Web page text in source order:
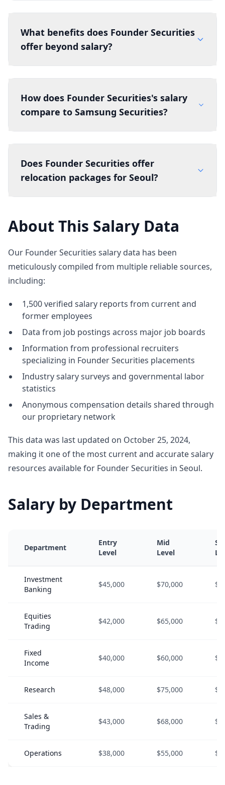
What benefits does Founder Securities
offer beyond salary?
How does Founder Securities's salary
compare to Samsung Securities?
Does Founder Securities offer
relocation packages for Seoul?
About This Salary Data
Our Founder Securities salary data has been
meticulously compiled from multiple reliable sources,
including:
1,500 verified salary reports from current and
former employees
Data from job postings across major job boards
Information from professional recruiters
specializing in Founder Securities placements
Industry salary surveys and governmental labor
statistics
Anonymous compensation details shared through
our proprietary network
This data was last updated on October 25, 2024,
making it one of the most current and accurate salary
resources available for Founder Securities in Seoul.
Salary by Department
Department
Entry
Level
Mid
Level
Investment
Banking
$45,000 $70,000
Equities
Trading
$42,000 $65,000
Fixed
Income
$40,000 $60,000
Research $48,000 $75,000
Sales &
Trading
$43,000 $68,000
Operations $38,000 $55,000